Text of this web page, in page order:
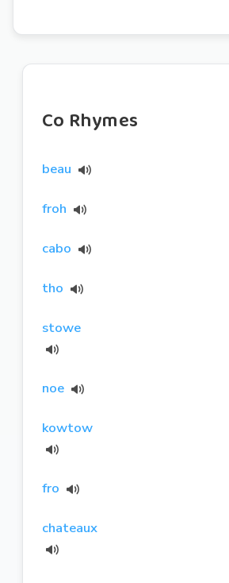
Co Rhymes
beau
froh
cabo
tho
stowe
noe
kowtow
fro
chateaux